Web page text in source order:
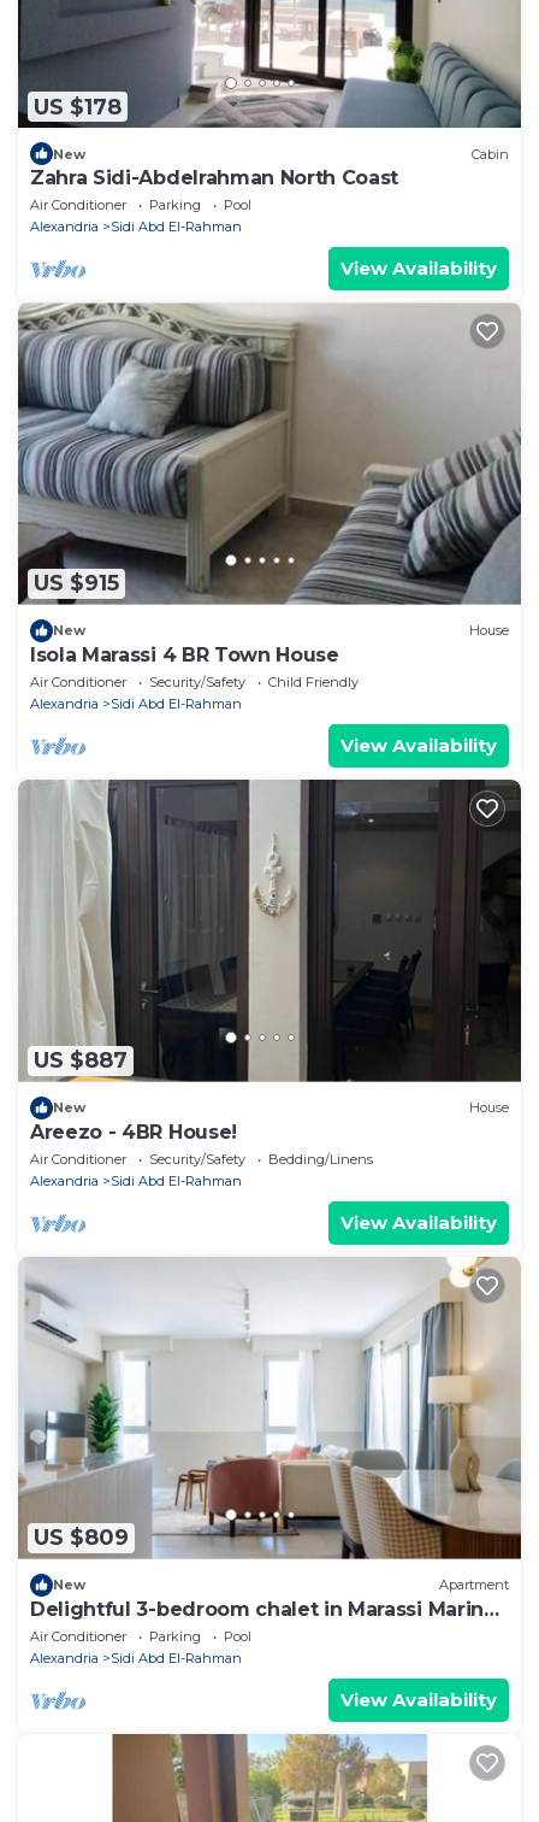
US $178
New Cabin
Zahra Sidi-Abdelrahman North Coast
Air Conditioner Parking
Pool
Alexandria
Sidi Abd El-Rahman
View Availability
US $915
New House
Isola Marassi 4 BR Town House
Air Conditioner Security/Safety
Child Friendly
Alexandria
Sidi Abd El-Rahman
View Availability
US $887
New House
Areezo - 4BR House!
Air Conditioner Security/Safety
Bedding/Linens
Alexandria
Sidi Abd El-Rahman
View Availability
US $809
New Apartment
Delightful 3-bedroom chalet in Marassi Marina
2
Air Conditioner Parking
Pool
Alexandria
Sidi Abd El-Rahman
View Availability